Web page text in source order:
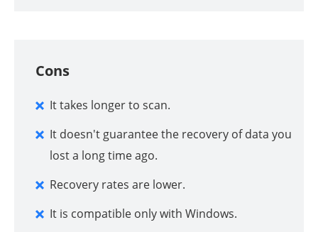
Cons
It takes longer to scan.
It doesn't guarantee the recovery of data you
lost a long time ago.
Recovery rates are lower.
It is compatible only with Windows.